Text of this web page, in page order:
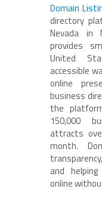
Domain
directory
Nevada in
provides
United
accessible
online
business
the
150,000
attracts
month.
and
online